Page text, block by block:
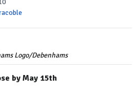
Logo/Debenhams
by May 15th